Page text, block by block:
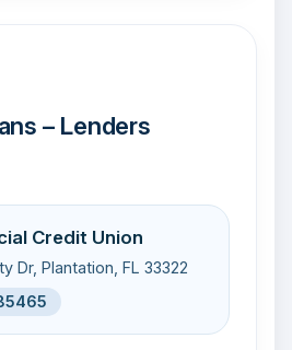
– Lenders
Credit Union
Dr, Plantation, FL 33322